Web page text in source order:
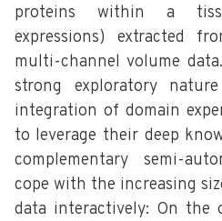
proteins within a
expressions) extracted
multi-channel volume
strong exploratory
integration of domain
to leverage their deep
complementary semi-
cope with the increasing
data interactively: On the